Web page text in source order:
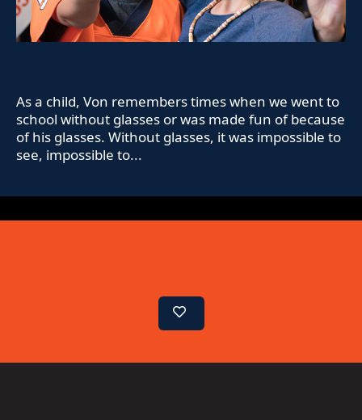
As a child, Von remembers times when we went to
school without glasses or was made fun of because
of his glasses. Without glasses, it was impossible to
see, impossible to...